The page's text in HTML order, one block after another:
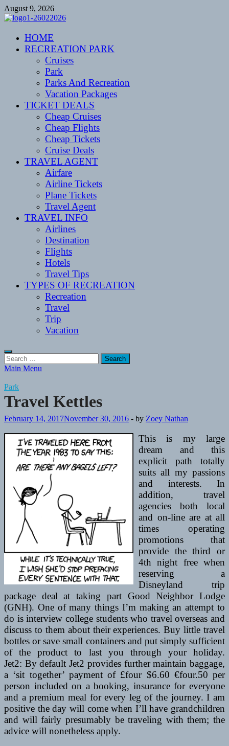
Skip
to
August 9, 2026
CENTEXSTORMSPOTTERS
Recreational
HOME
RECREATION PARK
Cruises
Park
Parks And Recreation
Vacation Packages
TICKET DEALS
Cheap Cruises
Cheap Flights
Cheap Tickets
Cruise Deals
TRAVEL AGENT
Airfare
Airline Tickets
Plane Tickets
Travel Agent
TRAVEL INFO
Airlines
Destination
Flights
Hotels
Travel Tips
TYPES OF RECREATION
Recreation
Travel
Trip
Vacation
Search
for:
Main Menu
Park
Travel Kettles
February 14, 2017November 30, 2016 - by Zoey Nathan
This is my large
dream and this
explicit path totally
suits all my passions
and interests. In
addition, travel
agencies both local
and on-line are at all
times operating
promotions that
provide the third or
4th night free when
reserving a
Disneyland trip
package deal at taking part Good Neighbor Lodge
(GNH). One of many things I’m making an attempt to
do is interview college students who travel overseas and
discuss to them about their experiences. Buy little travel
bottles or save small containers and put simply sufficient
of the product to last you through your holiday.
Jet2: By default Jet2 provides further maintain baggage,
a ‘sit together’ payment of £four $6.60 €four.50 per
person included on a booking, insurance for everyone
and a premium meal for every leg of the journey. I am
positive the day will come when I’ll have grandchildren
and will fairly presumably be traveling with them; the
advice will nonetheless apply.